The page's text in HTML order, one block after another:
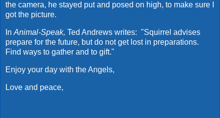
the camera, he stayed put and posed on high, to make sure I
got the picture.
In Animal-Speak, Ted Andrews writes: "Squirrel advises
prepare for the future, but do not get lost in preparations.
Find ways to gather and to gift."
Enjoy your day with the Angels,
Love and peace,